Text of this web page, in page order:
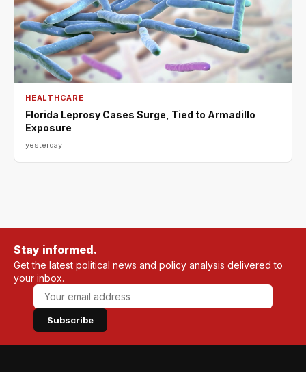
HEALTHCARE
Florida Leprosy Cases Surge, Tied to Armadillo
Exposure
yesterday
Stay informed.
Get the latest political news and policy analysis delivered to
your inbox.
Subscribe